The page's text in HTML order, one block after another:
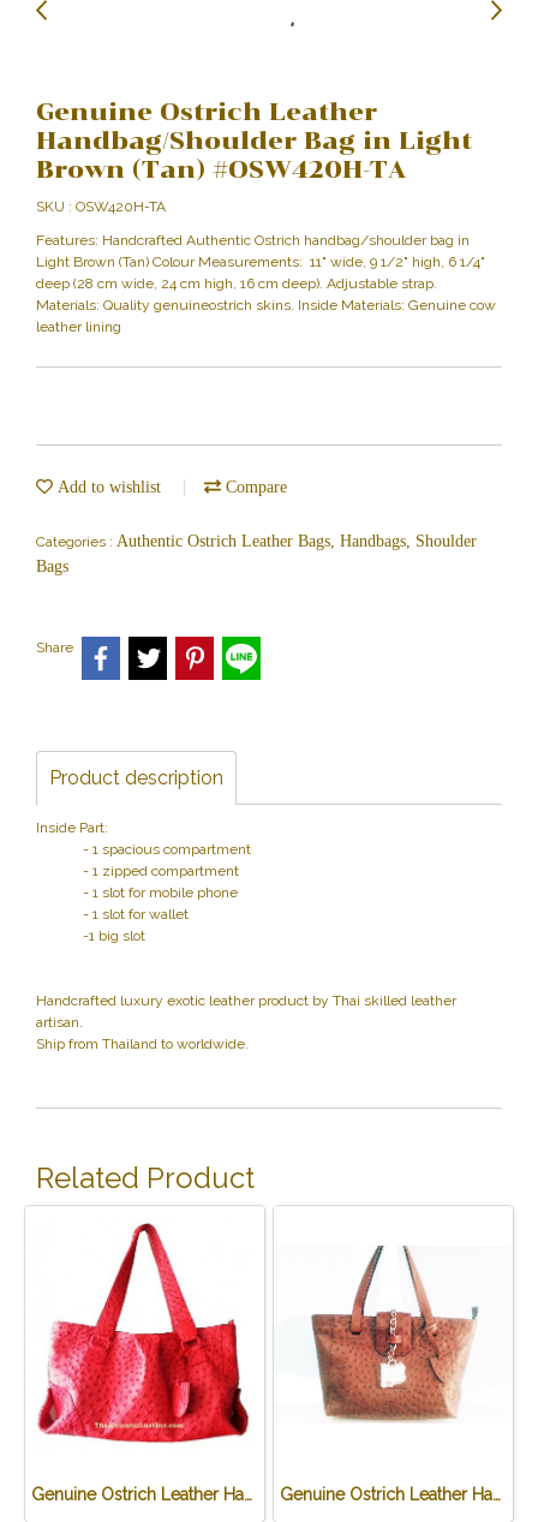
Genuine Ostrich Leather
Handbag/Shoulder Bag in Light
Brown (Tan) #OSW420H-TA
SKU : OSW420H-TA
Features: Handcrafted Authentic Ostrich handbag/shoulder bag in
Light Brown (Tan) Colour Measurements: 11" wide, 9 1/2" high, 6 1/4"
deep (28 cm wide, 24 cm high, 16 cm deep). Adjustable strap.
Materials: Quality genuineostrich skins. Inside Materials: Genuine cow
leather lining
Add to wishlist Compare
Categories : Authentic Ostrich Leather Bags, Handbags, Shoulder
Bags
Share
Product description
Inside Part:
- 1 spacious compartment
- 1 zipped compartment
- 1 slot for mobile phone
- 1 slot for wallet
-1 big slot
Handcrafted luxury exotic leather product by Thai skilled leather
artisan.
Ship from Thailand to worldwide.
Related Product
Genuine Ostrich Leather Handbag in Red #OSW330H-RE Genuine Ostrich Leather Handbag in Chocolate Brown #OSW331H-BR